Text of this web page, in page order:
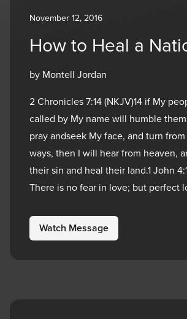
November 12, 2016
How to Heal a
by Montell Jordan
2 Chronicles 7:14 (NKJV)14 if My
called by My name will humble
pray andseek My face, and turn
ways, then I will hear from heaven,
their sin and heal their land.1 John
There is no fear in love; but perfect
Watch Message